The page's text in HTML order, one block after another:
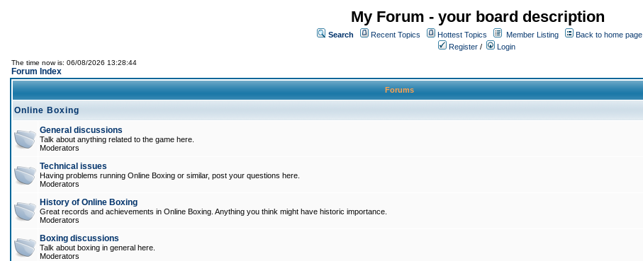
My Forum - your board description
Search Recent Topics Hottest Topics Member Listing
Back to home page
Register / Login
The time now is: 06/08/2026 13:28:44
Forum Index
Forums
Online Boxing
General discussions
Talk about anything related to the game here.
Moderators
Technical issues
Having problems running Online Boxing or similar, post your questions here.
Moderators
History of Online Boxing
Great records and achievements in Online Boxing. Anything you think might have historic importance.
Moderators
Boxing discussions
Talk about boxing in general here.
Moderators